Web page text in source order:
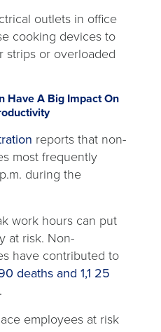
outlets in office
cooking devices to
strips or overloaded
Have A Big Impact On
opens
in
a
reports that non-
most frequently
during the
work hours can put
at risk. Non-
have contributed to
deaths and 1,1 25
employees at risk